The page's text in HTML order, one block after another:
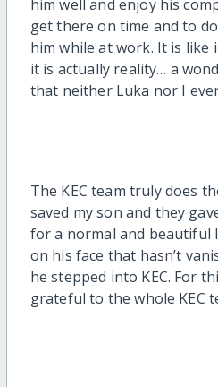
him well and enjoy his
get there on time and to
him while at work. It is like
it is actually reality… a
that neither Luka nor I
The KEC team truly does
saved my son and they
for a normal and beautiful
on his face that hasn’t
he stepped into KEC. For
grateful to the whole KEC